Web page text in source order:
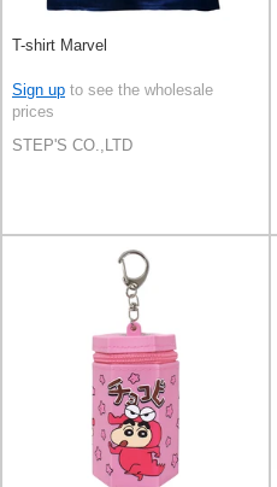
T-shirt Marvel
Sign up to see the wholesale
prices
STEP'S CO.,LTD